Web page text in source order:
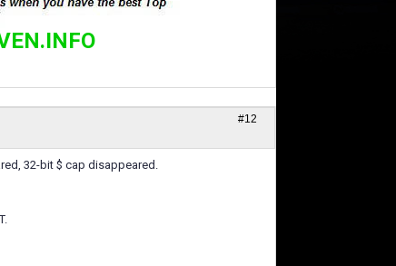
#12
32-bit $ cap disappeared.